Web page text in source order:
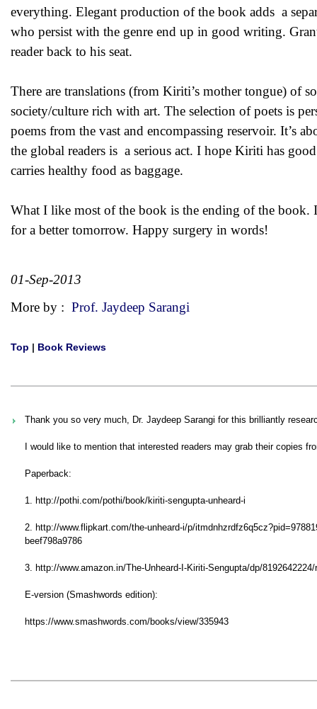
everything. Elegant production of the book adds a
who persist with the genre end up in good writing.
reader back to his seat.
There are translations (from Kiriti’s mother tongue) of
society/culture rich with art. The selection of poets is
poems from the vast and encompassing reservoir. It’s
the global readers is a serious act. I hope Kiriti has
carries healthy food as baggage.
What I like most of the book is the ending of the book.
for a better tomorrow. Happy surgery in words!
01-Sep-2013
More by : Prof. Jaydeep Sarangi
Top | Book Reviews
Thank you so very much, Dr. Jaydeep Sarangi for this brilliantly
I would like to mention that interested readers may grab their copies
Paperback:
1. http://pothi.com/pothi/book/kiriti-sengupta-unheard-i
2. http://www.flipkart.com/the-unheard-i/p/
beef798a9786
3. http://www.amazon.in/The-Unheard-I-Kiriti-Sengupta/dp/
E-version (Smashwords edition):
https://www.smashwords.com/books/view/335943